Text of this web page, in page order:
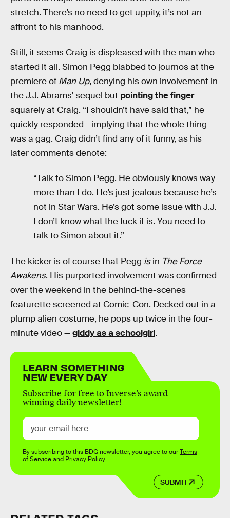
stretch. There’s no need to get uppity, it’s not an
affront to his manhood.
Still, it seems Craig is displeased with the man who
started it all. Simon Pegg blabbed to journos at the
premiere of Man Up, denying his own involvement in
the J.J. Abrams’ sequel but pointing the finger
squarely at Craig. “I shouldn’t have said that,” he
quickly responded - implying that the whole thing
was a gag. Craig didn’t find any of it funny, as his
later comments denote:
“Talk to Simon Pegg. He obviously knows way
more than I do. He’s just jealous because he’s
not in Star Wars. He’s got some issue with J.J.
I don’t know what the fuck it is. You need to
talk to Simon about it.”
The kicker is of course that Pegg isin The Force
Awakens. His purported involvement was confirmed
over the weekend in the behind-the-scenes
featurette screened at Comic-Con. Decked out in a
plump alien costume, he pops up twice in the four-
minute video —giddy as a schoolgirl.
LEARN SOMETHING
NEW EVERY DAY
Subscribe for free to Inverse’s award-
winning daily newsletter!
SUBMIT
By subscribing to this BDG newsletter, you agree to ourTerms
of Serviceand Privacy Policy